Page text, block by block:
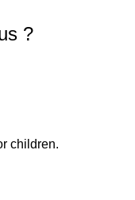
?
children.